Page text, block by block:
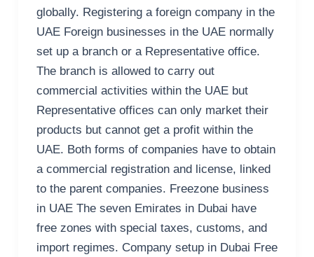
globally. Registering a foreign company in the
UAE Foreign businesses in the UAE normally
set up a branch or a Representative office.
The branch is allowed to carry out
commercial activities within the UAE but
Representative offices can only market their
products but cannot get a profit within the
UAE. Both forms of companies have to obtain
a commercial registration and license, linked
to the parent companies. Freezone business
in UAE The seven Emirates in Dubai have
free zones with special taxes, customs, and
import regimes. Company setup in Dubai Free